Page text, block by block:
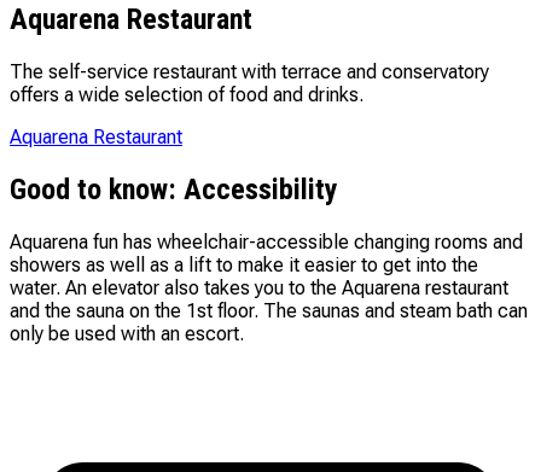
Aquarena Restaurant
The self-service restaurant with terrace and conservatory
offers a wide selection of food and drinks.
Aquarena Restaurant
Good to know: Accessibility
Aquarena fun has wheelchair-accessible changing rooms and
showers as well as a lift to make it easier to get into the
water. An elevator also takes you to the Aquarena restaurant
and the sauna on the 1st floor. The saunas and steam bath can
only be used with an escort.